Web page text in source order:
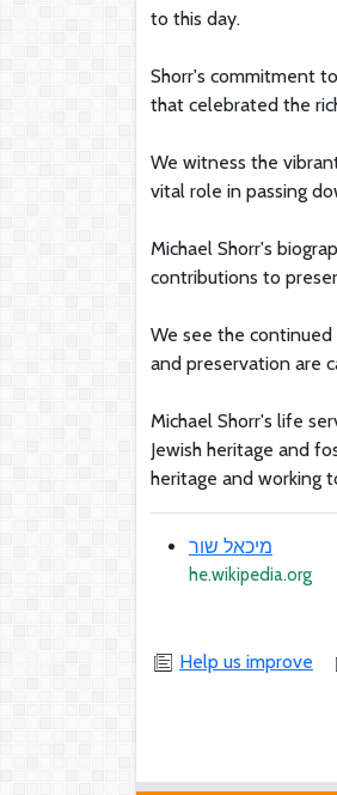
to this day.
Shorr's commitment
that celebrated the
We witness the
vital role in passing
Michael Shorr's
contributions to
We see the
and preservation are
Michael Shorr's life
Jewish heritage and
heritage and working
מיכאל שור
he.wikipedia.org
Help us improve